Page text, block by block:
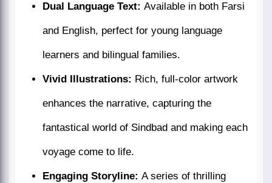
Dual Language Text: Available in both Farsi
and English, perfect for young language
learners and bilingual families.
Vivid Illustrations: Rich, full-color artwork
enhances the narrative, capturing the
fantastical world of Sindbad and making each
voyage come to life.
Engaging Storyline: A series of thrilling